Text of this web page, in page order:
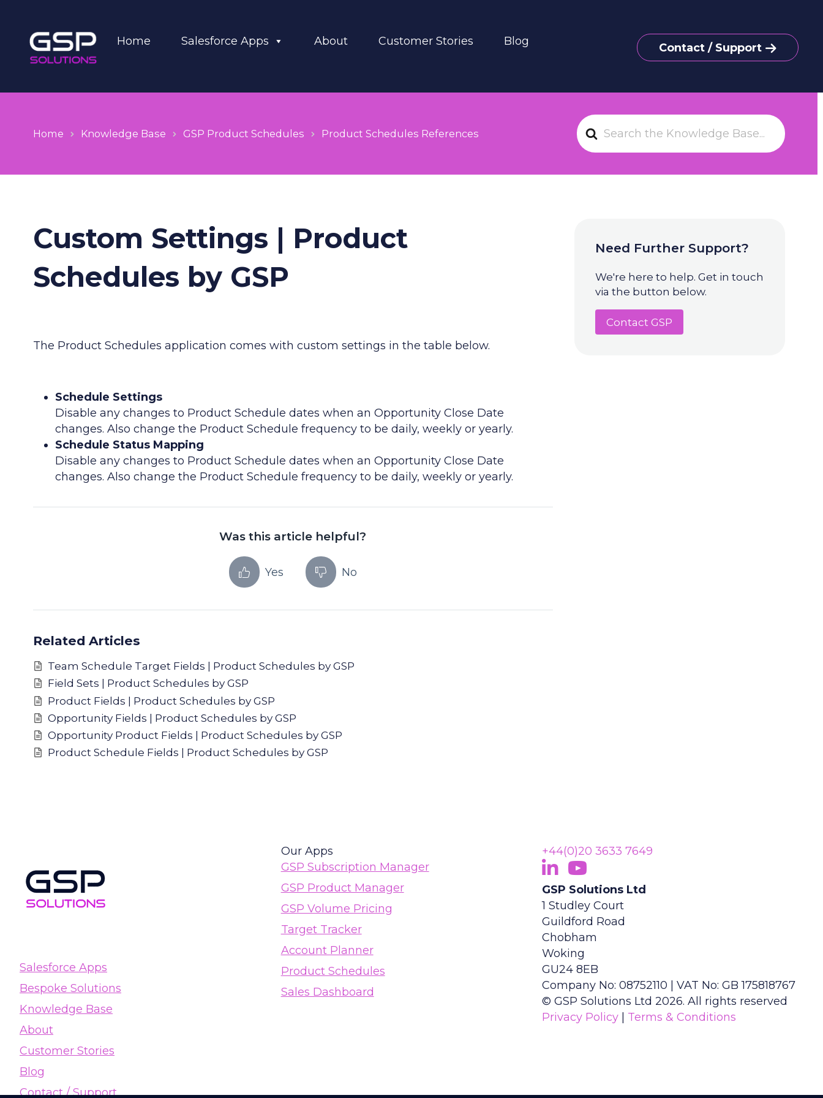
Home Salesforce Apps About Customer Stories Blog Contact / Support
S
e
Home Knowledge Base GSP Product Schedules Product Schedules References
Custom Settings | Product
Schedules by GSP
The Product Schedules application comes with custom settings in the table below.
Schedule Settings
Disable any changes to Product Schedule dates when an Opportunity Close Date
changes. Also change the Product Schedule frequency to be daily, weekly or yearly.
Schedule Status Mapping
Disable any changes to Product Schedule dates when an Opportunity Close Date
changes. Also change the Product Schedule frequency to be daily, weekly or yearly.
Was this article helpful?
Yes No
Related Articles
Team Schedule Target Fields | Product Schedules by GSP
Field Sets | Product Schedules by GSP
Product Fields | Product Schedules by GSP
Opportunity Fields | Product Schedules by GSP
Opportunity Product Fields | Product Schedules by GSP
Product Schedule Fields | Product Schedules by GSP
Need Further Support?
We're here to help. Get in touch
via the button below.
Contact GSP
Salesforce Apps
Bespoke Solutions
Knowledge Base
About
Customer Stories
Blog
Contact / Support
Our Apps
GSP Subscription Manager
GSP Product Manager
GSP Volume Pricing
Target Tracker
Account Planner
Product Schedules
Sales Dashboard
+44(0)20 3633 7649
Follow Us On LinkedIn
(opens in new tab)
Subscribe On YouTube
(opens in new tab)
GSP Solutions Ltd
1 Studley Court
Guildford Road
Chobham
Woking
GU24 8EB
Company No: 08752110 | VAT No: GB 175818767
© GSP Solutions Ltd 2026. All rights reserved
Privacy Policy
Terms & Conditions